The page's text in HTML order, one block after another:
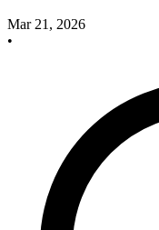
Mar 21, 2026
•